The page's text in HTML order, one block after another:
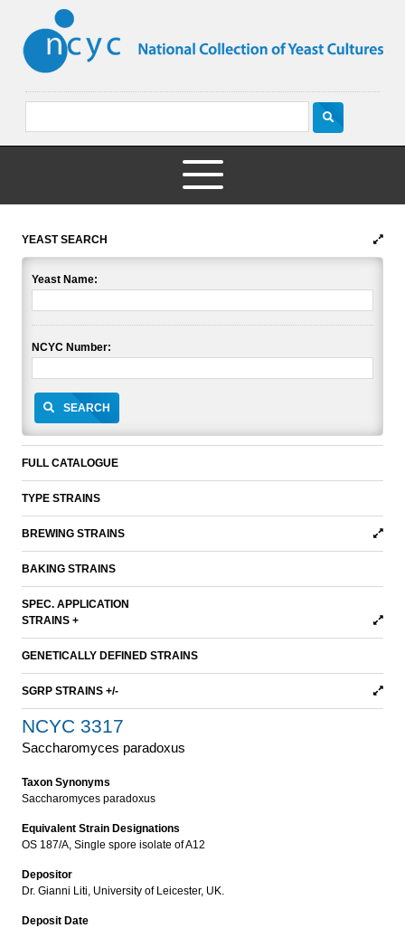
YEAST SEARCH
Yeast Name:
NCYC Number:
SEARCH
FULL CATALOGUE
TYPE STRAINS
BREWING STRAINS
BAKING STRAINS
SPEC. APPLICATION
STRAINS +
GENETICALLY DEFINED STRAINS
SGRP STRAINS +/-
NCYC 3317
Saccharomyces paradoxus
Taxon Synonyms
Saccharomyces paradoxus
Equivalent Strain Designations
OS 187/A, Single spore isolate of A12
Depositor
Dr. Gianni Liti, University of Leicester, UK.
Deposit Date